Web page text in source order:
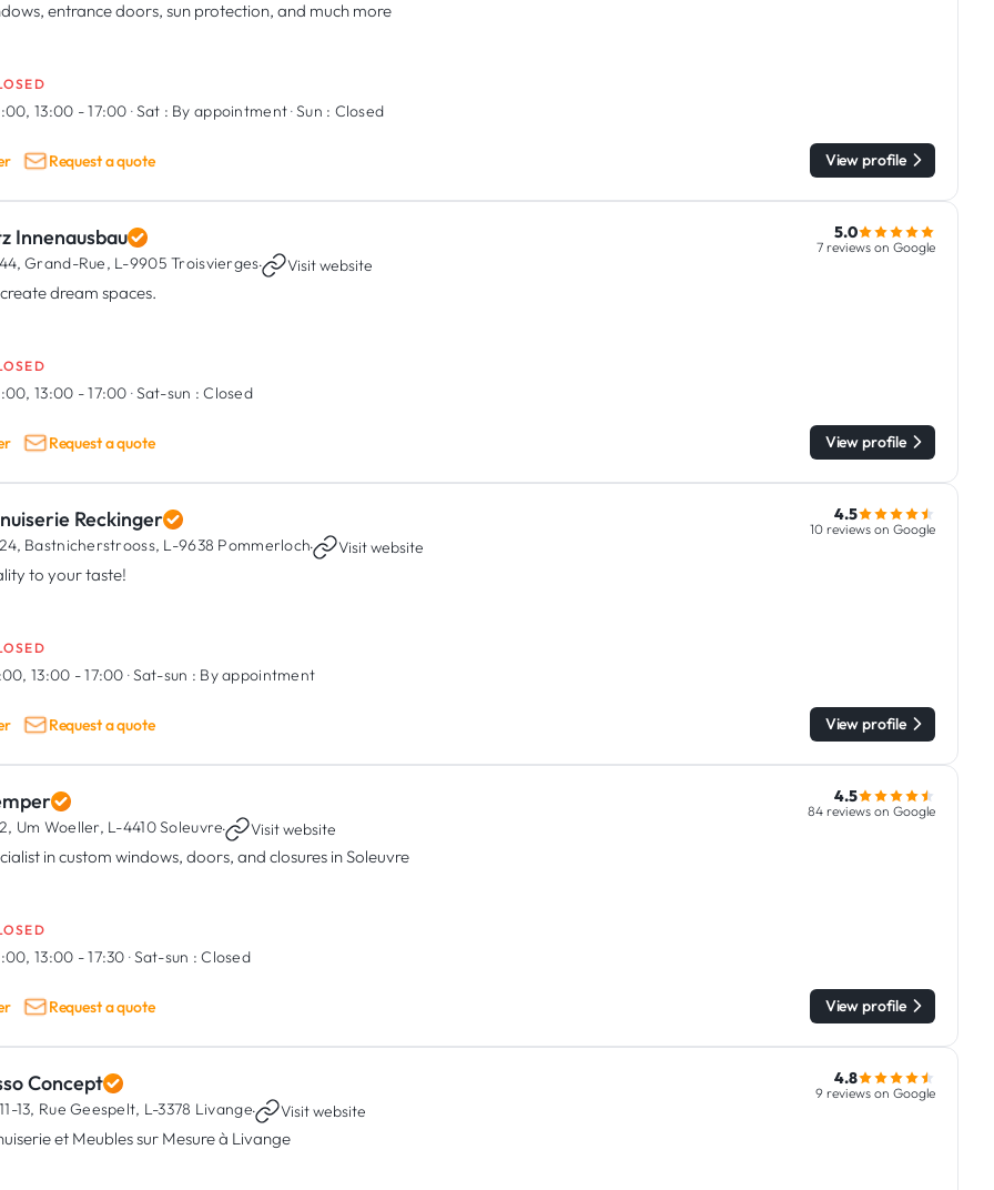
entrance doors, sun protection, and much more
13:00 - 17:00 ·Sat : By appointment·Sun : Closed
Request a quote View profile
Innenausbau
44, Grand-Rue, L-9905 Troisvierges· Visit website
dream spaces.
5.0
7 reviews on Google
13:00 - 17:00 ·Sat-sun : Closed
Request a quote View profile
Reckinger
24, Bastnicherstrooss, L-9638 Pommerloch· Visit website
to your taste!
4.5
10 reviews on Google
13:00 - 17:00 ·Sat-sun : By appointment
Request a quote View profile
2, Um Woeller, L-4410 Soleuvre· Visit website
in custom windows, doors, and closures in Soleuvre
4.5
84 reviews on Google
13:00 - 17:30 ·Sat-sun : Closed
Request a quote View profile
Concept
11-13, Rue Geespelt, L-3378 Livange· Visit website
et Meubles sur Mesure à Livange
4.8
9 reviews on Google